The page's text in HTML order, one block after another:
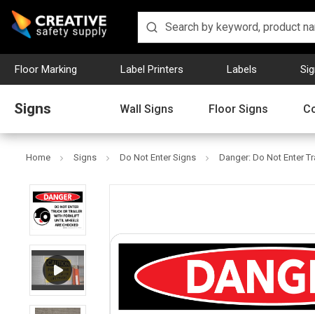
Floor Marking Label Printers Labels
Signs Wall Signs Floor Signs
Home Signs Do Not Enter Signs Danger: Do Not Enter